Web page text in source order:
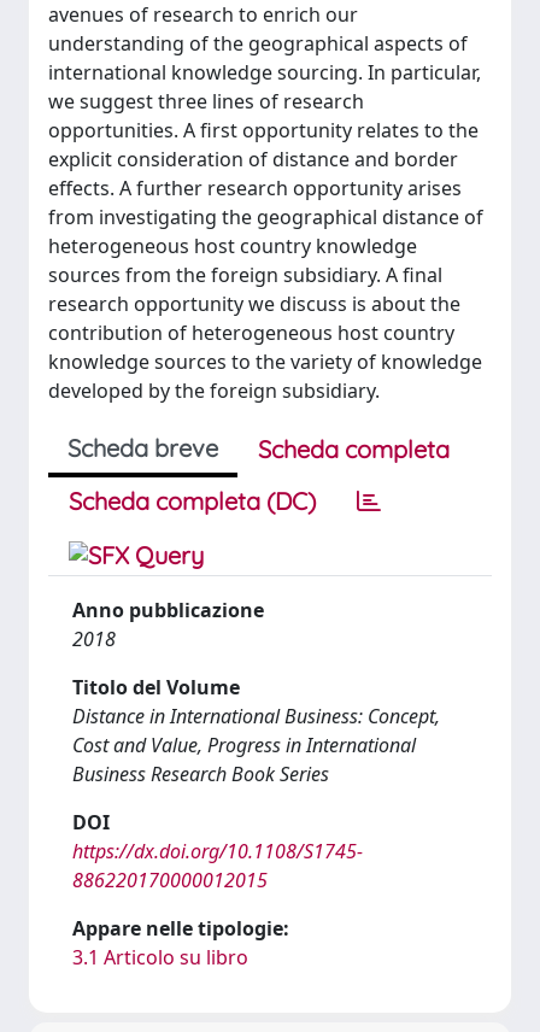
avenues of research to enrich our
understanding of the geographical aspects of
international knowledge sourcing. In particular,
we suggest three lines of research
opportunities. A first opportunity relates to the
explicit consideration of distance and border
effects. A further research opportunity arises
from investigating the geographical distance of
heterogeneous host country knowledge
sources from the foreign subsidiary. A final
research opportunity we discuss is about the
contribution of heterogeneous host country
knowledge sources to the variety of knowledge
developed by the foreign subsidiary.
Scheda breve
Scheda completa
Scheda completa (DC)
Anno pubblicazione
2018
Titolo del Volume
Distance in International Business: Concept,
Cost and Value, Progress in International
Business Research Book Series
DOI
https://dx.doi.org/10.1108/S1745-
886220170000012015
Appare nelle tipologie:
3.1 Articolo su libro